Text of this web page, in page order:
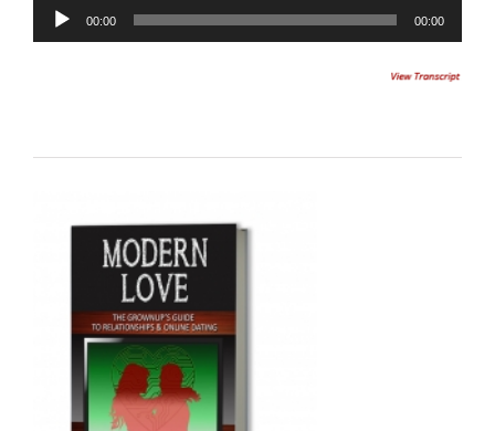
Audio
Player
00:00 00:00